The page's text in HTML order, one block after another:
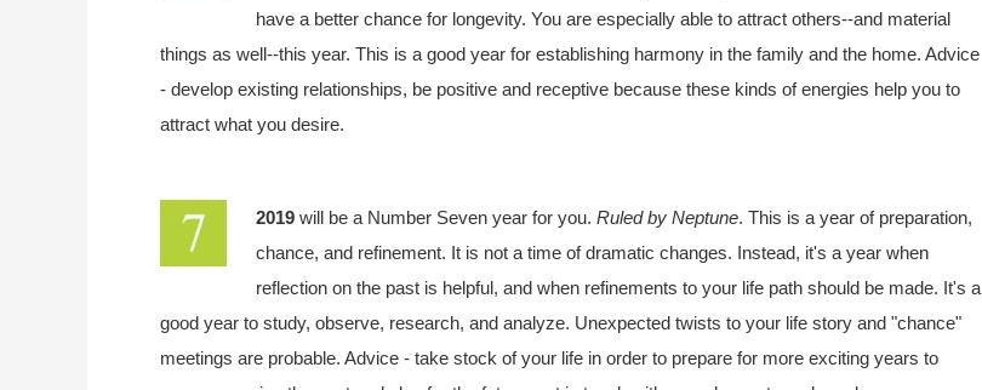
have a better chance for longevity. You are especially able to attract others--and material
things as well--this year. This is a good year for establishing harmony in the family and the home. Advice
- develop existing relationships, be positive and receptive because these kinds of energies help you to
attract what you desire.
2019 will be a Number Seven year for you. Ruled by Neptune. This is a year of preparation,
chance, and refinement. It is not a time of dramatic changes. Instead, it's a year when
reflection on the past is helpful, and when refinements to your life path should be made. It's a
good year to study, observe, research, and analyze. Unexpected twists to your life story and "chance"
meetings are probable. Advice - take stock of your life in order to prepare for more exciting years to